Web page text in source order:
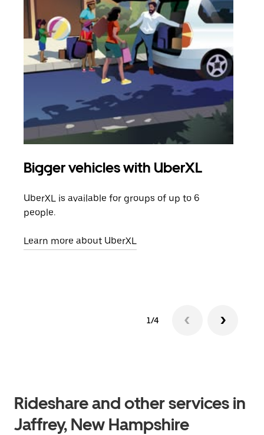
Bigger vehicles with UberXL
UberXL is available for groups of up to 6
people.
Learn more about UberXL
1/4
Rideshare and other services in
Jaffrey, New Hampshire